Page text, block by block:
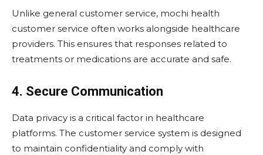
Unlike general customer service, mochi health
customer service often works alongside healthcare
providers. This ensures that responses related to
treatments or medications are accurate and safe.
4. Secure Communication
Data privacy is a critical factor in healthcare
platforms. The customer service system is designed
to maintain confidentiality and comply with